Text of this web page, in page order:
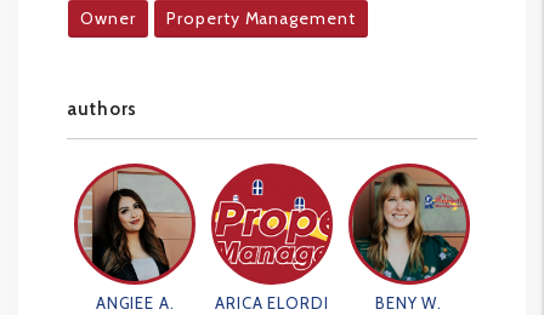
Owner Property Management
authors
ANGIEE A. ARICA ELORDI BENY W.